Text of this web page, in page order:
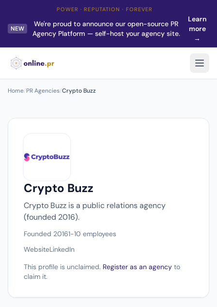
POWER · REPUTATION · FOREVER
NEW
We're proud to announce our open-source PR
Agency Platform — self-host your agency site.
Learn
more
→
Home/PR Agencies/Crypto Buzz
Crypto Buzz
Crypto Buzz is a public relations agency
(founded 2016).
Founded 20161-10 employees
WebsiteLinkedIn
This profile is unclaimed. Register as an agency to
claim it.